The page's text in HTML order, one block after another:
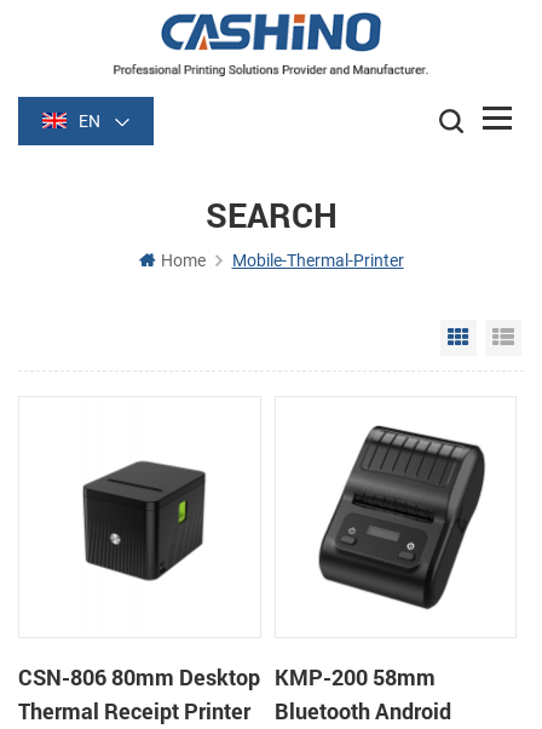
EN
SEARCH
Home Mobile-Thermal-Printer
Grid
CSN-806 80mm Desktop
Thermal Receipt Printer
KMP-200 58mm
Bluetooth Android